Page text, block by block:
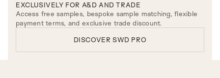
EXCLUSIVELY FOR A&D AND TRADE
Access free samples, bespoke sample matching, flexible
payment terms, and exclusive trade discount.
DISCOVER SWD PRO